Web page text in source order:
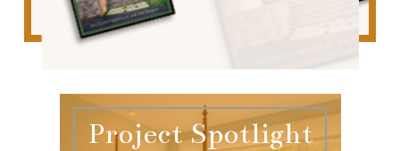
Project Spotlight